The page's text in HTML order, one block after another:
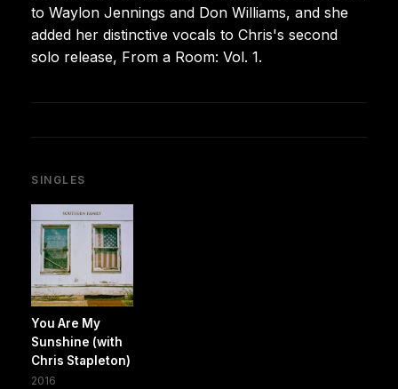
to Waylon Jennings and Don Williams, and she
added her distinctive vocals to Chris's second
solo release, From a Room: Vol. 1.
SINGLES
You Are My
Sunshine (with
Chris Stapleton)
2016